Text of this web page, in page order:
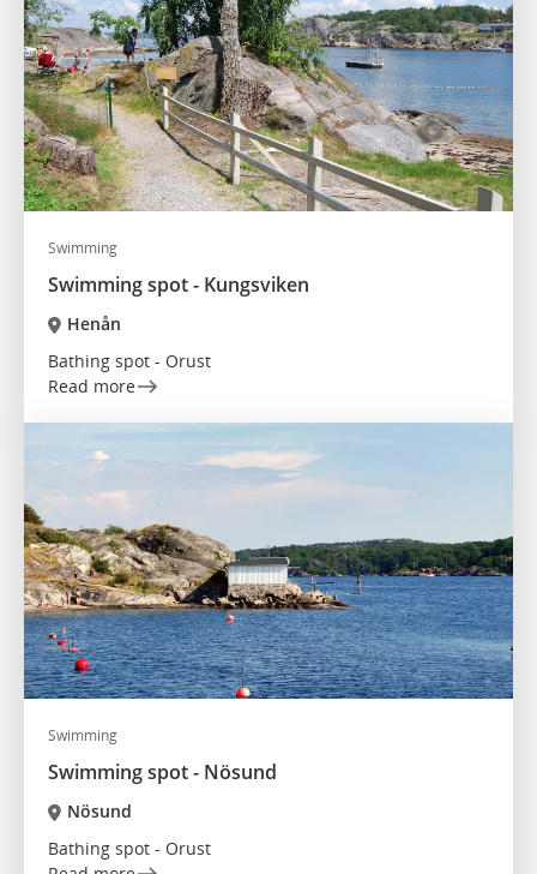
Swimming
Swimming spot - Kungsviken
Henån
Bathing spot - Orust
Read more
Swimming
Swimming spot - Nösund
Nösund
Bathing spot - Orust